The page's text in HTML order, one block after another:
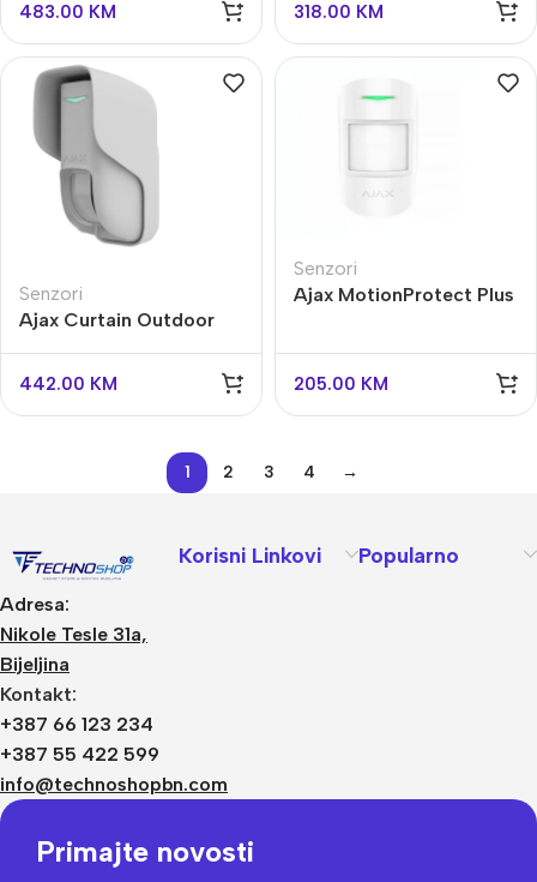
483.00 KM 318.00 KM
Senzori
Ajax Curtain Outdoor
442.00 KM
Senzori
Ajax MotionProtect Plus
205.00 KM
1 2 3 4 →
Adresa:
Nikole Tesle 31a,
Bijeljina
Kontakt:
+387 66 123 234
+387 55 422 599
info@technoshopbn.com
Korisni Linkovi Popularno
Primajte novosti